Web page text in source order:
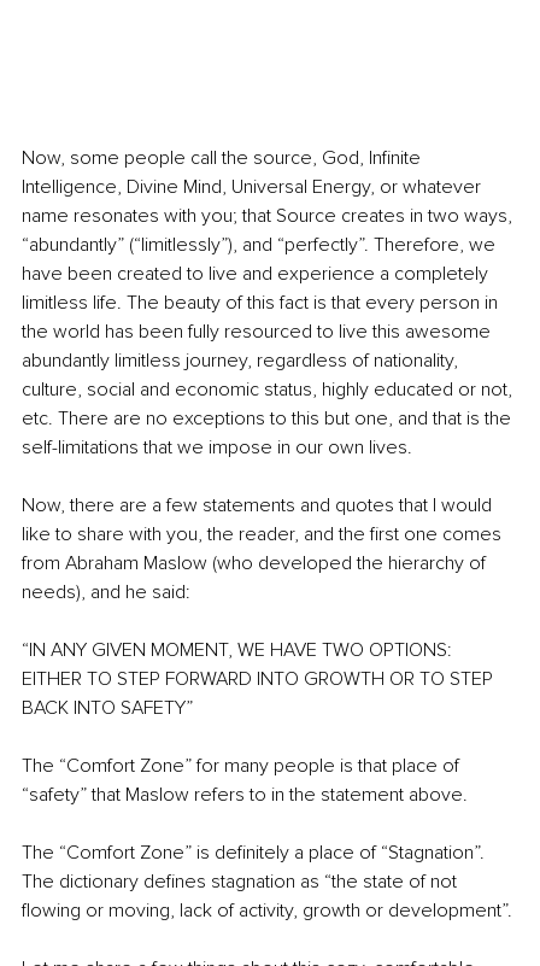
Now, some people call the source, God, Infinite
Intelligence, Divine Mind, Universal Energy, or whatever
name resonates with you; that Source creates in two ways,
“abundantly” (“limitlessly”), and “perfectly”. Therefore, we
have been created to live and experience a completely
limitless life. The beauty of this fact is that every person in
the world has been fully resourced to live this awesome
abundantly limitless journey, regardless of nationality,
culture, social and economic status, highly educated or not,
etc. There are no exceptions to this but one, and that is the
self-limitations that we impose in our own lives.
Now, there are a few statements and quotes that I would
like to share with you, the reader, and the first one comes
from Abraham Maslow (who developed the hierarchy of
needs), and he said:
“IN ANY GIVEN MOMENT, WE HAVE TWO OPTIONS:
EITHER TO STEP FORWARD INTO GROWTH OR TO STEP
BACK INTO SAFETY”
The “Comfort Zone” for many people is that place of
“safety” that Maslow refers to in the statement above.
The “Comfort Zone” is definitely a place of “Stagnation”.
The dictionary defines stagnation as “the state of not
flowing or moving, lack of activity, growth or development”.